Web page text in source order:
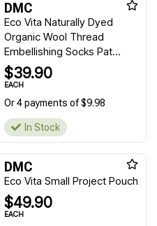
DMC
Eco Vita Naturally Dyed
Organic Wool Thread
Embellishing Socks Pat...
$39.90
EACH
Or 4 payments of $9.98
In Stock
DMC
Eco Vita Small Project Pouch
$49.90
EACH